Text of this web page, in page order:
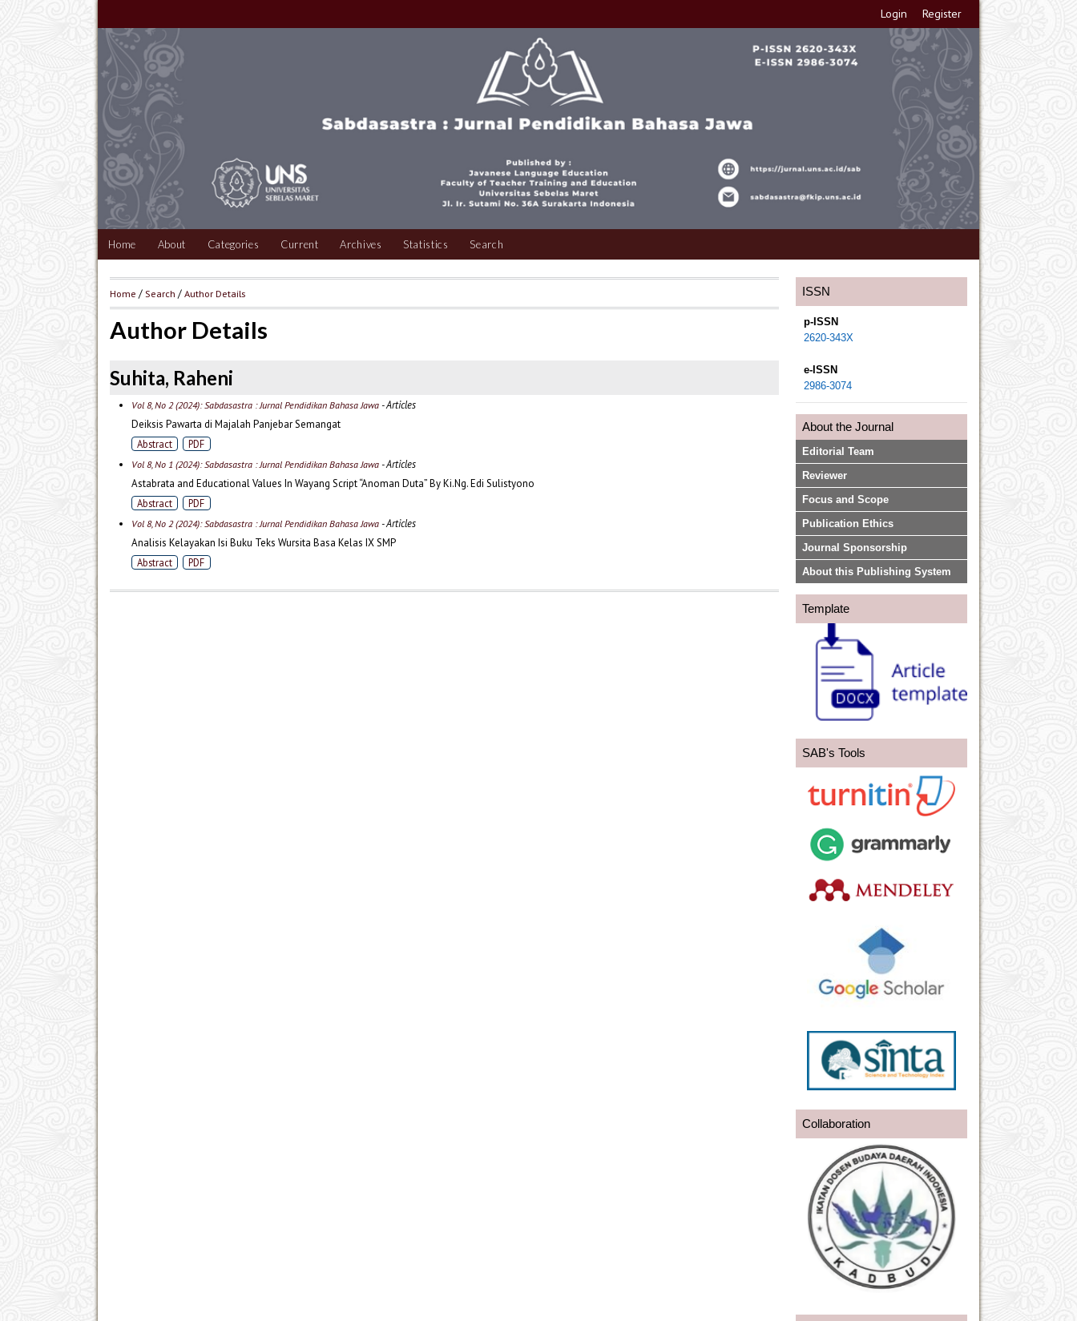
Login Register
Home About Categories Current Archives Statistics Search
ISSN
p-ISSN
2620-343X
e-ISSN
2986-3074
About the Journal
Editorial Team
Reviewer
Focus and Scope
Publication Ethics
Journal Sponsorship
About this Publishing System
Template
SAB's Tools
Collaboration
Home / Search /Author Details
Author Details
Suhita, Raheni
Vol 8, No 2 (2024): Sabdasastra : Jurnal Pendidikan Bahasa Jawa- Articles
Deiksis Pawarta di Majalah Panjebar Semangat
Abstract PDF
Vol 8, No 1 (2024): Sabdasastra : Jurnal Pendidikan Bahasa Jawa- Articles
Astabrata and Educational Values In Wayang Script “Anoman Duta” By Ki.Ng. Edi Sulistyono
Abstract PDF
Vol 8, No 2 (2024): Sabdasastra : Jurnal Pendidikan Bahasa Jawa- Articles
Analisis Kelayakan Isi Buku Teks Wursita Basa Kelas IX SMP
Abstract PDF